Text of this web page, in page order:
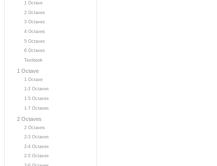
1 Octave
2 Octaves
3 Octaves
4 Octaves
5 Octaves
6 Octaves
Textbook
1 Octave
1 Octave
1-2 Octaves
1-5 Octaves
1-7 Octaves
2 Octaves
2 Octaves
2-3 Octaves
2-4 Octaves
2-5 Octaves